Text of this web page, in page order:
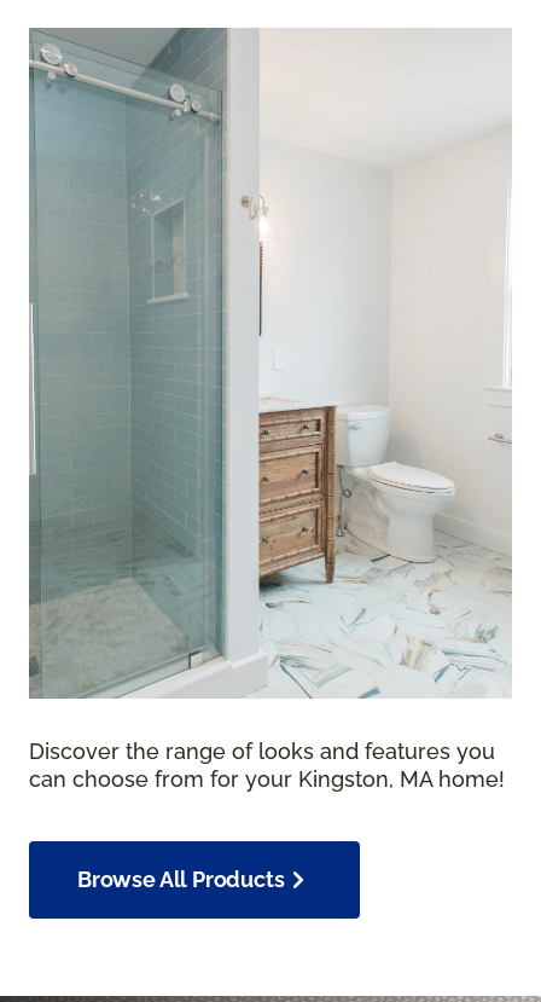
Discover the range of looks and features you
can choose from for your Kingston, MA home!
Browse All Products